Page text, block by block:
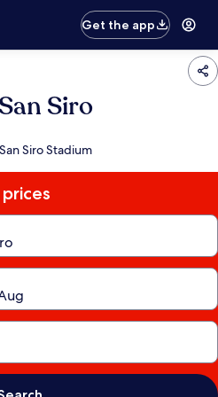
Get the app
Siro
Siro Stadium